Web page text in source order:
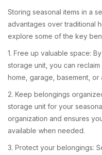
Storing seasonal items in a
advantages over traditional
explore some of the key
1. Free up valuable space:
storage unit, you can
home, garage, basement, or
2. Keep belongings
storage unit for your
organization and ensures
available when needed.
3. Protect your belongings: